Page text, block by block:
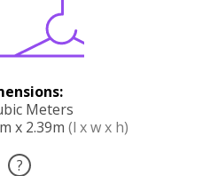
Meters
x 2.39m (l x w x h)
?